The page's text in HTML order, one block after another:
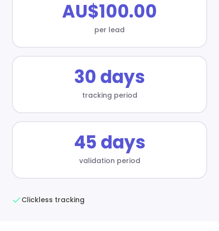
AU$100.00
per lead
30 days
tracking period
45 days
validation period
Clickless tracking